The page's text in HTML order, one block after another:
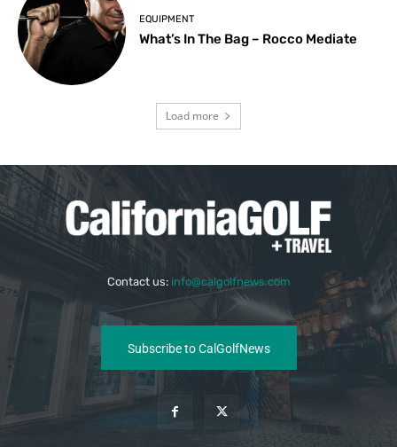
EQUIPMENT
What’s In The Bag – Rocco Mediate
Load more
Contact us: info@calgolfnews.com
Subscribe to CalGolfNews